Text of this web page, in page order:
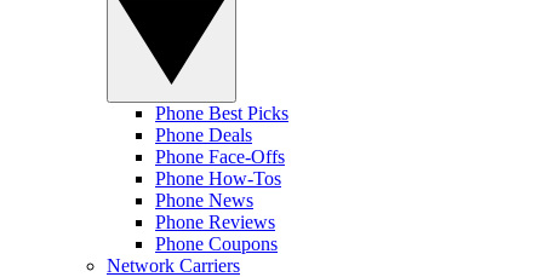
Phone Best Picks
Phone Deals
Phone Face-Offs
Phone How-Tos
Phone News
Phone Reviews
Phone Coupons
Network Carriers